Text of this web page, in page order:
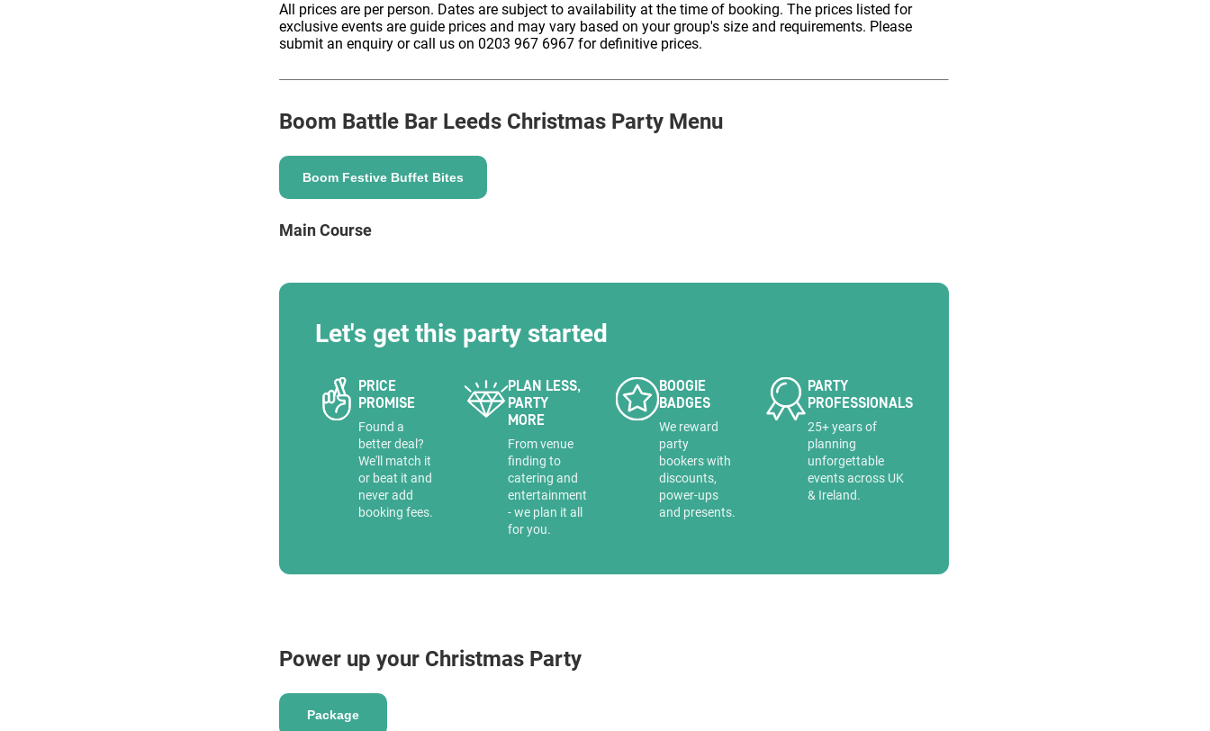
All prices are per person. Dates are subject to availability at the time of booking. The prices listed for
exclusive events are guide prices and may vary based on your group's size and requirements. Please
submit an enquiry or call us on 0203 967 6967 for definitive prices.
Boom Battle Bar Leeds Christmas Party Menu
Boom Festive Buffet Bites
Main Course
Let's get this party started
PRICE
PROMISE
Found a
better deal?
We'll match it
or beat it and
never add
booking fees.
PLAN LESS,
PARTY
MORE
From venue
finding to
catering and
entertainment
- we plan it all
for you.
BOOGIE
BADGES
We reward
party
bookers with
discounts,
power-ups
and presents.
PARTY
PROFESSIONALS
25+ years of
planning
unforgettable
events across UK
& Ireland.
Power up your Christmas Party
Package